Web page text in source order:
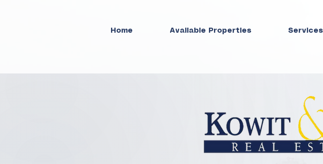
Home Available Properties Services